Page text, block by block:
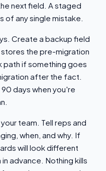
next field. A staged
of any single mistake.
Create a backup field
the pre-migration
path if something goes
after the fact.
days when you're
team. Tell reps and
when, and why. If
will look different
advance. Nothing kills